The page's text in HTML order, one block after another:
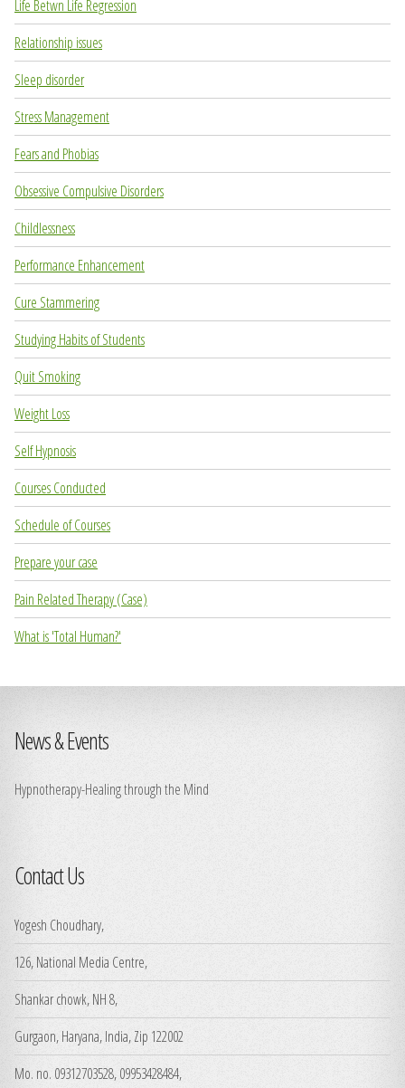
Life Betwn Life Regression
Relationship issues
Sleep disorder
Stress Management
Fears and Phobias
Obsessive Compulsive Disorders
Childlessness
Performance Enhancement
Cure Stammering
Studying Habits of Students
Quit Smoking
Weight Loss
Self Hypnosis
Courses Conducted
Schedule of Courses
Prepare your case
Pain Related Therapy (Case)
What is 'Total Human?'
News & Events
Hypnotherapy-Healing through the Mind
Contact Us
Yogesh Choudhary,
126, National Media Centre,
Shankar chowk, NH 8,
Gurgaon, Haryana, India, Zip 122002
Mo. no. 09312703528, 09953428484,